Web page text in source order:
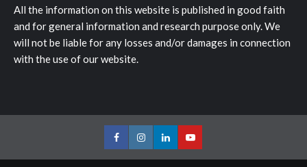
All the information on this website is published in good faith
and for general information and research purpose only. We
will not be liable for any losses and/or damages in connection
with the use of our website.
FacebookInstagramLinkedInYoutube